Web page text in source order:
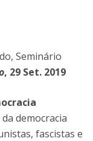
Seminário
, 29 Set. 2019
democracia
fascistas e